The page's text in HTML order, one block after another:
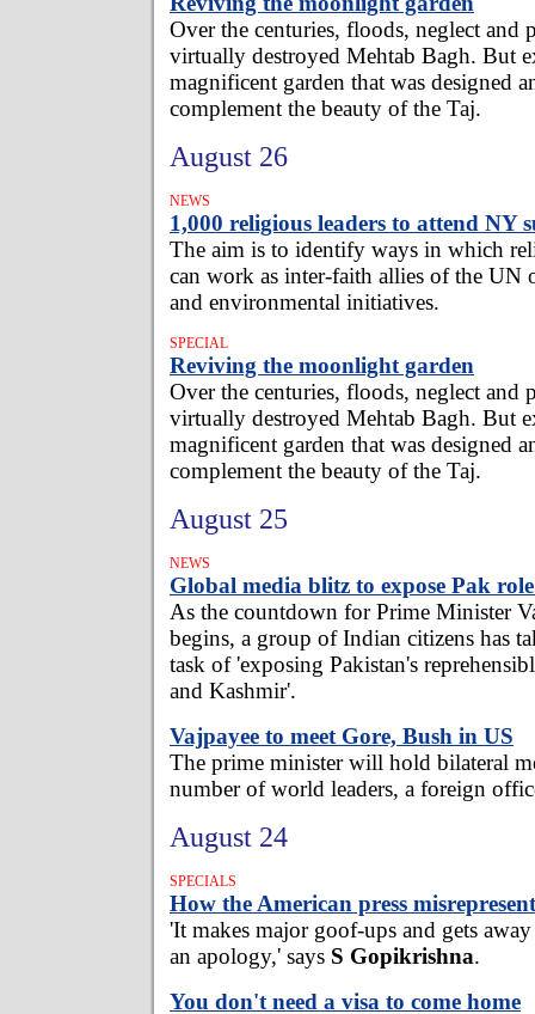
Over the centuries, floods, neglect and
virtually destroyed Mehtab Bagh. But
magnificent garden that was designed
complement the beauty of the Taj.
August 26
NEWS
1,000 religious leaders to attend NY
The aim is to identify ways in which
can work as inter-faith allies of the UN
and environmental initiatives.
SPECIAL
Reviving the moonlight garden
Over the centuries, floods, neglect and
virtually destroyed Mehtab Bagh. But
magnificent garden that was designed
complement the beauty of the Taj.
August 25
NEWS
Global media blitz to expose Pak
As the countdown for Prime Minister
begins, a group of Indian citizens has
task of 'exposing Pakistan's
and Kashmir'.
Vajpayee to meet Gore, Bush in US
The prime minister will hold bilateral
number of world leaders, a foreign
August 24
SPECIALS
How the American press
'It makes major goof-ups and gets
an apology,' says S Gopikrishna.
You don't need a visa to come home